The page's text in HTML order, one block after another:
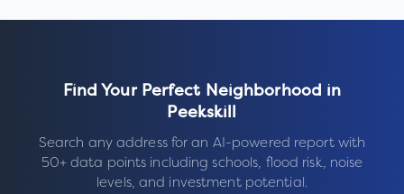
Find Your Perfect Neighborhood in
Peekskill
Search any address for an AI-powered report with
50+ data points including schools, flood risk, noise
levels, and investment potential.